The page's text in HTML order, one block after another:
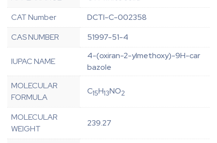
CAT Number
DCTI-C-002358
CAS NUMBER
51997-51-4
IUPAC NAME
4-(oxiran-2-ylmethoxy)-9H-car
bazole
MOLECULAR
FORMULA
C15H13NO2
MOLECULAR
WEIGHT
239.27